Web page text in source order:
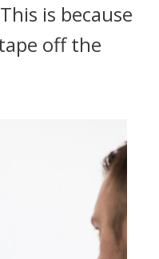
is because
off the